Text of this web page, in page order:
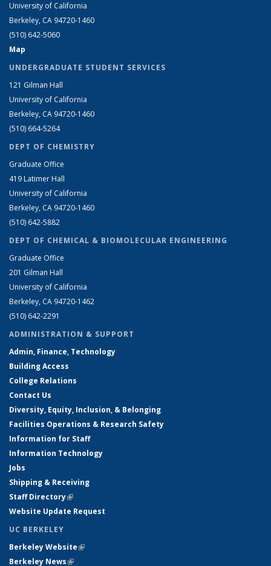
University of California
Berkeley, CA 94720-1460
(510) 642-5060
Map
UNDERGRADUATE STUDENT SERVICES
121 Gilman Hall
University of California
Berkeley, CA 94720-1460
(510) 664-5264
DEPT OF CHEMISTRY
Graduate Office
419 Latimer Hall
University of California
Berkeley, CA 94720-1460
(510) 642-5882
DEPT OF CHEMICAL & BIOMOLECULAR ENGINEERING
Graduate Office
201 Gilman Hall
University of California
Berkeley, CA 94720-1462
(510) 642-2291
ADMINISTRATION & SUPPORT
Admin, Finance, Technology
Building Access
College Relations
Contact Us
Diversity, Equity, Inclusion, & Belonging
Facilities Operations & Research Safety
Information for Staff
Information Technology
Jobs
Shipping & Receiving
Staff Directory(link is external)
Website Update Request
UC BERKELEY
Berkeley Website(link is external)
Berkeley News(link is external)